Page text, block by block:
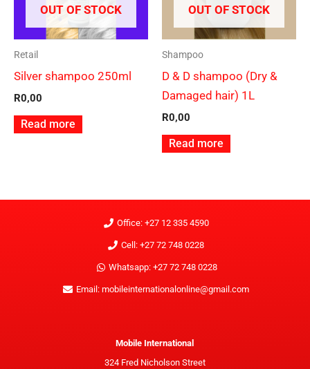
OUT OF STOCK
Retail
Silver shampoo 250ml
R0,00
Read more
OUT OF STOCK
Shampoo
D & D shampoo (Dry &
Damaged hair) 1L
R0,00
Read more
Office: +27 12 335 4590
Cell: +27 72 748 0228
Whatsapp: +27 72 748 0228
Email: mobileinternationalonline@gmail.com
Mobile International
324 Fred Nicholson Street